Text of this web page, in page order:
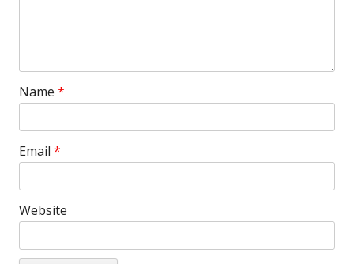
Name *
Email *
Website